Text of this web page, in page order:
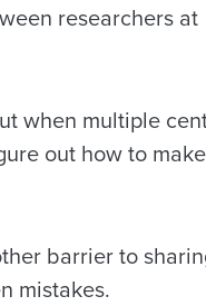
researchers at
when multiple
out how to
barrier to
mistakes.